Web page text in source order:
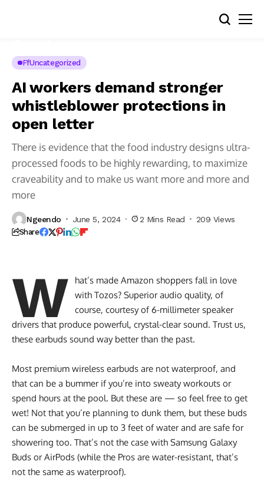
FfUncategorized
AI workers demand stronger
whistleblower protections in
open letter
There is evidence that the food industry designs ultra-
processed foods to be highly rewarding, to maximize
craveability and to make us want more and more and
more
Ngeendo June 5, 2024 2 Mins Read 209 Views
Share
Looking
more
Amazon
tech
deals?
W
hat’s made Amazon shoppers fall in love
with Tozos? Superior audio quality, of
course, courtesy of 6-millimeter speaker
drivers that produce powerful, crystal-clear sound. Trust us,
these earbuds sound way better than the past.
Most premium wireless earbuds are not waterproof, and
that can be a bummer if you’re into sweaty workouts or
spend hours at the pool. But these are — so feel free to get
wet! Not that you’re planning to dunk them, but these buds
can be submerged in up to 3 feet of water and are safe for
showering too. That’s not the case with Samsung Galaxy
Buds or AirPods (while the Pros are water-resistant, that’s
not the same as waterproof).